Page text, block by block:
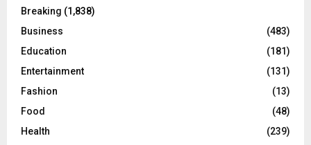
Breaking (1,838)
Business
(483)
Education
(181)
Entertainment
(131)
Fashion
(13)
Food
(48)
Health
(239)